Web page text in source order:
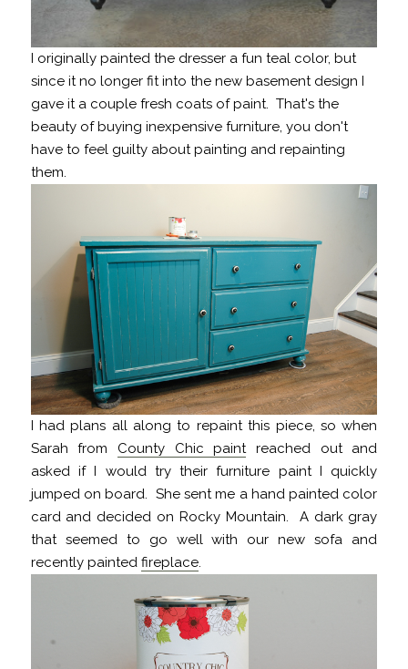
I originally painted the dresser a fun teal color, but
since it no longer fit into the new basement design I
gave it a couple fresh coats of paint. That's the
beauty of buying inexpensive furniture, you don't
have to feel guilty about painting and repainting
them.
I had plans all along to repaint this piece, so when
Sarah from County Chic paintreached out and
asked if I would try their furniture paint I quickly
jumped on board. She sent me a hand painted color
card and decided on Rocky Mountain. A dark gray
that seemed to go well with our new sofa and
recently painted fireplace.